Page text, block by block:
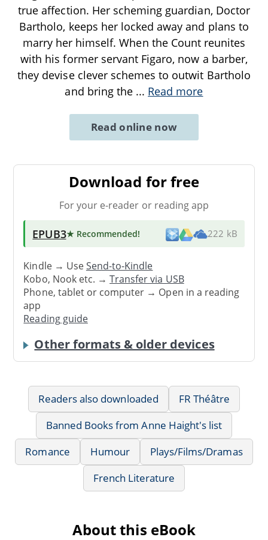
true affection. Her scheming guardian, Doctor
Bartholo, keeps her locked away and plans to
marry her himself. When the Count reunites
with his former servant Figaro, now a barber,
they devise clever schemes to outwit Bartholo
and bring the ... Read more
Read online now
Download for free
For your e-reader or reading app
EPUB3★ Recommended! 222 kB
Kindle → UseSend-to-Kindle
Kobo, Nook etc. →Transfer via USB
Phone, tablet or computer → Open in a reading
app
Reading guide
Other formats & older devices
Readers also downloaded
FR Théâtre
Banned Books from Anne Haight's list
Romance
Humour
Plays/Films/Dramas
French Literature
About this eBook